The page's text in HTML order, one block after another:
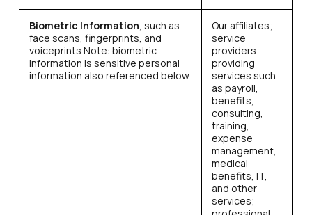
Biometric Information, such as
face scans, fingerprints, and
voiceprints Note: biometric
information is sensitive personal
information also referenced below
Our affiliates;
service
providers
providing
services such
as payroll,
benefits,
consulting,
training,
expense
management,
medical
benefits, IT,
and other
services;